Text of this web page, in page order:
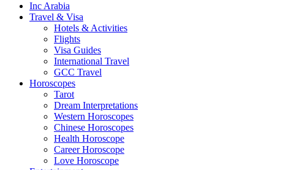
Inc Arabia
Travel & Visa
Hotels & Activities
Flights
Visa Guides
International Travel
GCC Travel
Horoscopes
Tarot
Dream Interpretations
Western Horoscopes
Chinese Horoscopes
Health Horoscope
Career Horoscope
Love Horoscope